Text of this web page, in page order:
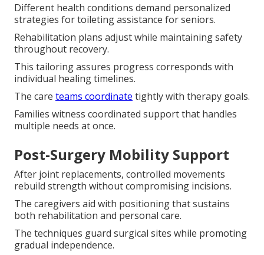
Different health conditions demand personalized
strategies for toileting assistance for seniors.
Rehabilitation plans adjust while maintaining safety
throughout recovery.
This tailoring assures progress corresponds with
individual healing timelines.
The care teams coordinate tightly with therapy goals.
Families witness coordinated support that handles
multiple needs at once.
Post-Surgery Mobility Support
After joint replacements, controlled movements
rebuild strength without compromising incisions.
The caregivers aid with positioning that sustains
both rehabilitation and personal care.
The techniques guard surgical sites while promoting
gradual independence.